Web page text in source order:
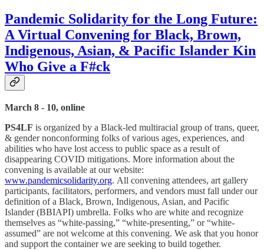
Pandemic Solidarity for the Long Future:
A Virtual Convening for Black, Brown,
Indigenous, Asian, & Pacific Islander Kin
Who Give a F#ck
March 8 - 10, online
PS4LF is organized by a Black-led multiracial group of trans, queer,
& gender nonconforming folks of various ages, experiences, and
abilities who have lost access to public space as a result of
disappearing COVID mitigations. More information about the
convening is available at our website:
www.pandemicsolidarity.org. All convening attendees, art gallery
participants, facilitators, performers, and vendors must fall under our
definition of a Black, Brown, Indigenous, Asian, and Pacific
Islander (BBIAPI) umbrella. Folks who are white and recognize
themselves as “white-passing,” “white-presenting,” or “white-
assumed” are not welcome at this convening. We ask that you honor
and support the container we are seeking to build together.